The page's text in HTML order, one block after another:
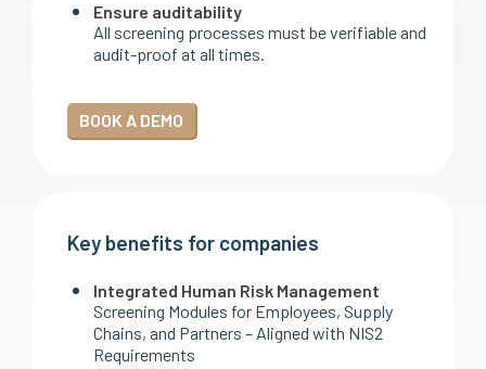
Ensure auditability
All screening processes must be verifiable and
audit-proof at all times.
BOOK A DEMO
Key benefits for companies
Integrated Human Risk Management
Screening Modules for Employees, Supply
Chains, and Partners – Aligned with NIS2
Requirements